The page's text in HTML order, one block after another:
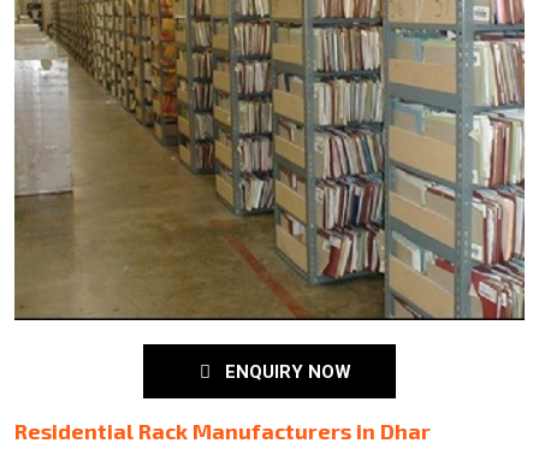
ENQUIRY NOW
Residential Rack Manufacturers in Dhar